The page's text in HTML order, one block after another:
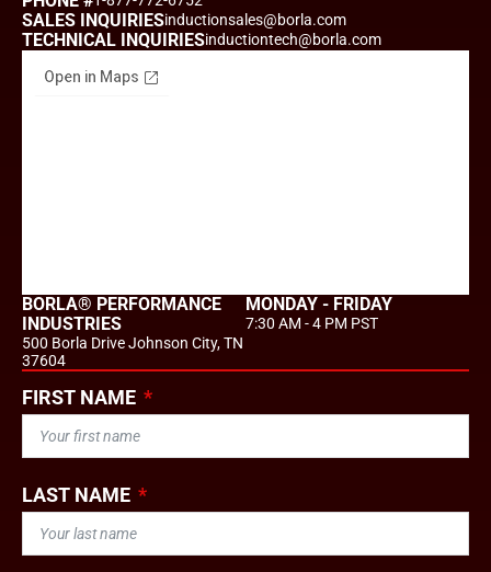
SALES INQUIRIESinductionsales@borla.com
TECHNICAL INQUIRIESinductiontech@borla.com
BORLA® PERFORMANCE
INDUSTRIES
500 Borla Drive Johnson City, TN
37604
MONDAY - FRIDAY
7:30 AM - 4 PM PST
FIRST NAME
LAST NAME